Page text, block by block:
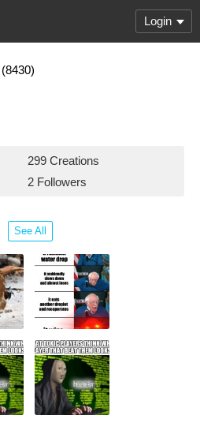
Login
(8430)
299 Creations
2 Followers
See All